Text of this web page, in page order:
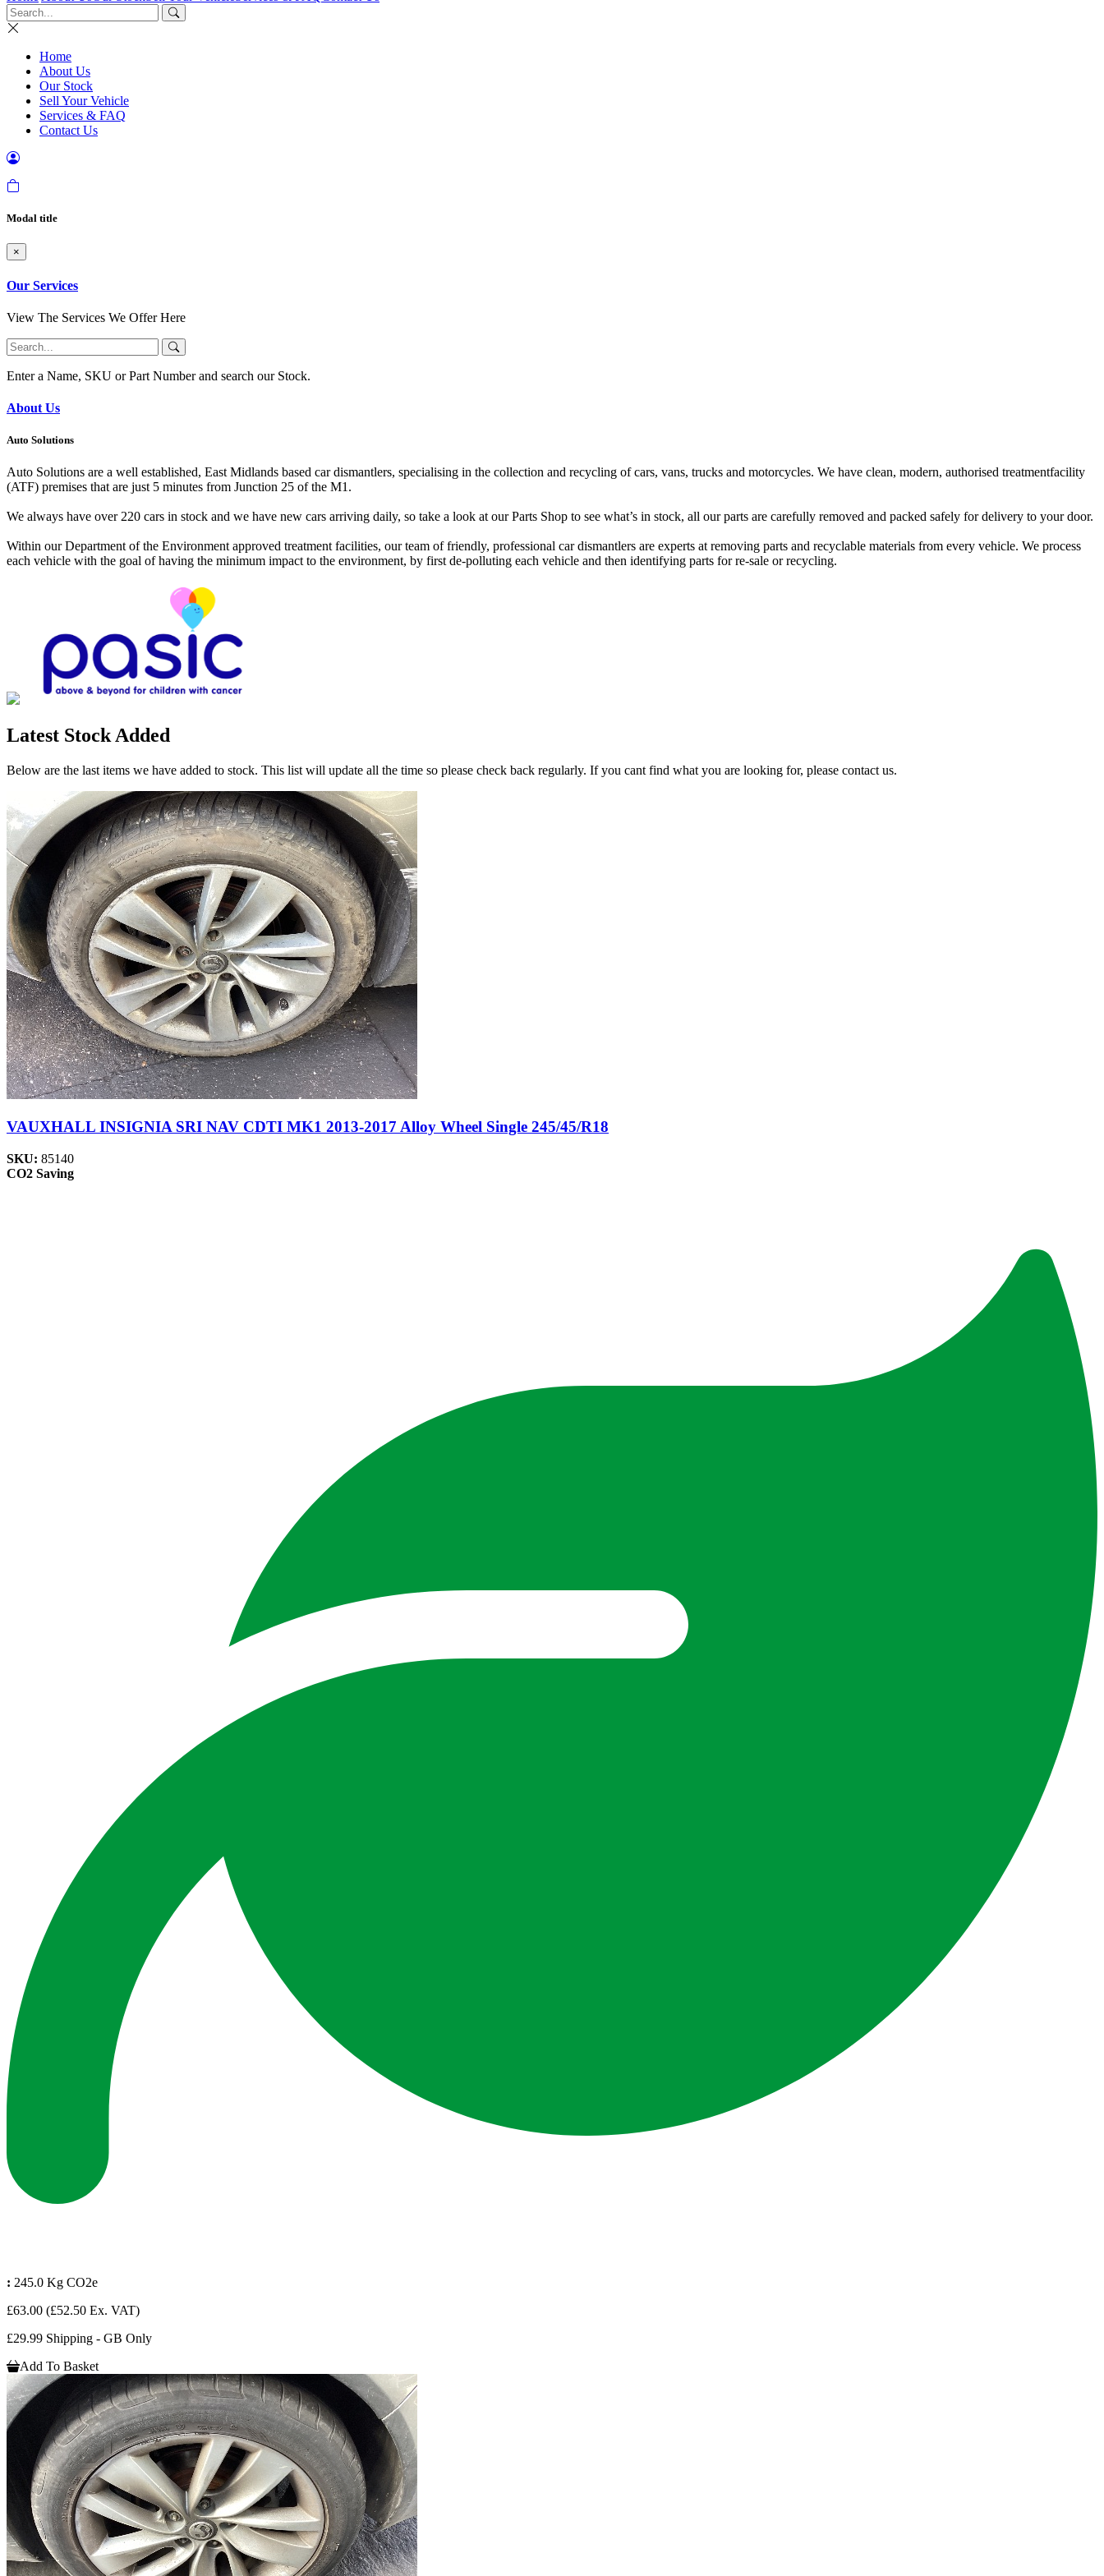
Home
About Us
Our Stock
Sell Your Vehicle
Services & FAQ
Contact Us
Modal title
×
Our Services
View The Services We Offer Here
Enter a Name, SKU or Part Number and search our Stock.
About Us
Auto Solutions
Auto Solutions are a well established, East Midlands based car dismantlers, specialising in the collection and recycling of cars, vans, trucks and motorcycles. We have clean, modern, authorised treatmentfacility
(ATF) premises that are just 5 minutes from Junction 25 of the M1.
We always have over 220 cars in stock and we have new cars arriving daily, so take a look at our Parts Shop to see what’s in stock, all our parts are carefully removed and packed safely for delivery to your door.
Within our Department of the Environment approved treatment facilities, our team of friendly, professional car dismantlers are experts at removing parts and recyclable materials from every vehicle. We process
each vehicle with the goal of having the minimum impact to the environment, by first de-polluting each vehicle and then identifying parts for re-sale or recycling.
Latest Stock Added
Below are the last items we have added to stock. This list will update all the time so please check back regularly. If you cant find what you are looking for, please contact us.
VAUXHALL INSIGNIA SRI NAV CDTI MK1 2013-2017 Alloy Wheel Single 245/45/R18
SKU: 85140
CO2 Saving
: 245.0 Kg CO2e
£63.00 (£52.50 Ex. VAT)
£29.99 Shipping - GB Only
Add To Basket